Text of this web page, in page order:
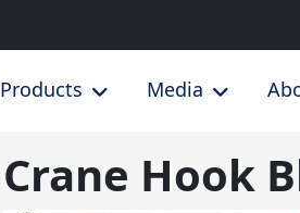
Products Media
Crane Hook